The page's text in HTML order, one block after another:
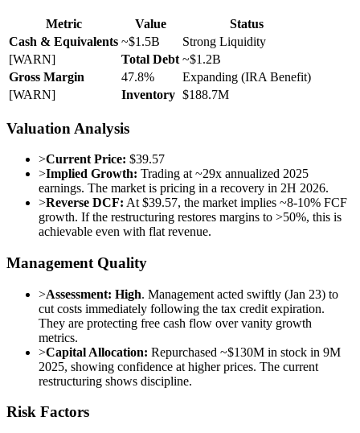
Metric Value
Status
Cash & Equivalents ~$1.5B
Strong Liquidity
[WARN]
Total Debt ~$1.2B
Gross Margin
47.8%
Expanding (IRA Benefit)
[WARN]
Inventory $188.7M
Valuation Analysis
>Current Price: $39.57
>Implied Growth: Trading at ~29x annualized 2025
earnings. The market is pricing in a recovery in 2H 2026.
>Reverse DCF: At $39.57, the market implies ~8-10% FCF
growth. If the restructuring restores margins to >50%, this is
achievable even with flat revenue.
Management Quality
>Assessment: High. Management acted swiftly (Jan 23) to
cut costs immediately following the tax credit expiration.
They are protecting free cash flow over vanity growth
metrics.
>Capital Allocation: Repurchased ~$130M in stock in 9M
2025, showing confidence at higher prices. The current
restructuring shows discipline.
Risk Factors